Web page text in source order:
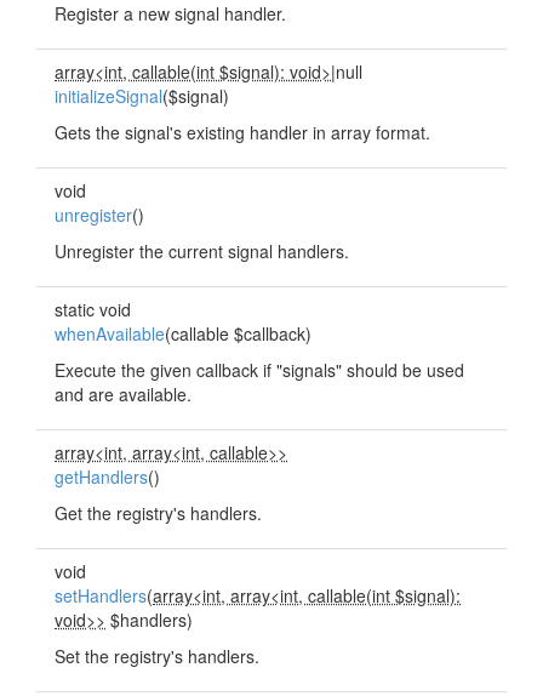
Register a new signal handler.
array<int, callable(int $signal): void>|null
initializeSignal($signal)
Gets the signal's existing handler in array format.
void
unregister()
Unregister the current signal handlers.
static void
whenAvailable(callable $callback)
Execute the given callback if "signals" should be used
and are available.
array<int, array<int, callable>>
getHandlers()
Get the registry's handlers.
void
setHandlers(array<int, array<int, callable(int $signal):
void>> $handlers)
Set the registry's handlers.